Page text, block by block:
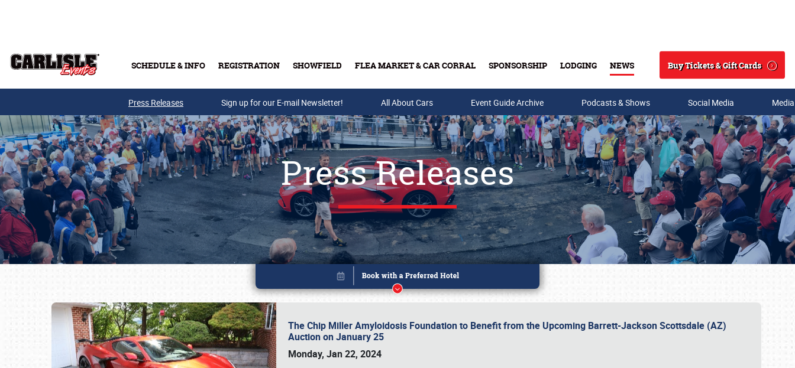
SCHEDULE & INFO REGISTRATION SHOWFIELD FLEA MARKET & CAR CORRAL SPONSORSHIP LODGING NEWS
Search
Buy Tickets & Gift Cards
Buy Tickets & Gift Cards
Press Releases Sign up for our E-mail Newsletter! All About Cars Event Guide Archive Podcasts & Shows Social Media
Press Releases
The Chip Miller Amyloidosis Foundation to Benefit from the Upcoming Barrett-Jackson Scottsdale (AZ)
Auction on January 25
Monday, Jan 22, 2024